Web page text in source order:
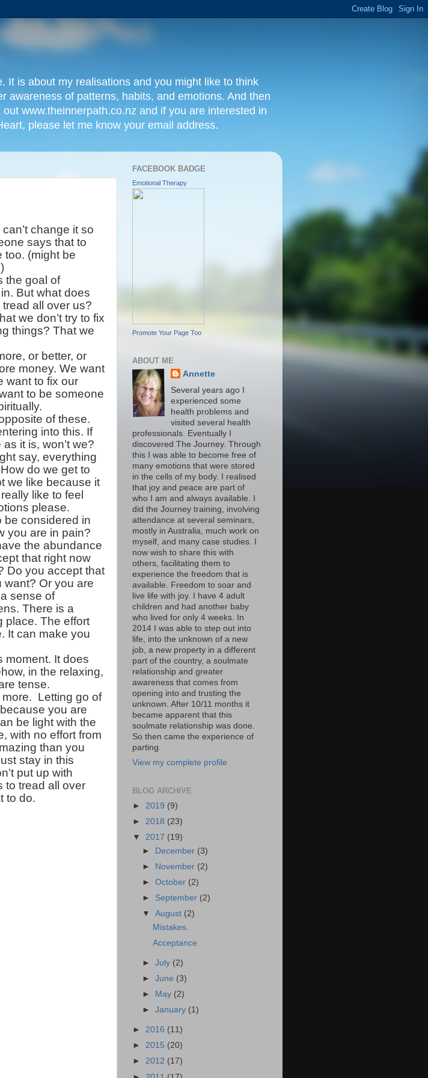
It is about my realisations and you might like to think
awareness of patterns, habits, and emotions. And then
www.theinnerpath.co.nz and if you are interested in
please let me know your email address.
change it so
says that to
too. (might be
the goal of
But what does
all over us?
we don’t try to fix
things? That we
or better, or
money. We want
want to fix our
to be someone
of these.
into this. If
it is, won’t we?
say, everything
do we get to
we like because it
like to feel
please.
be considered in
you are in pain?
the abundance
that right now
Do you accept that
want? Or you are
sense of
There is a
place. The effort
It can make you
moment. It does
in the relaxing,
tense.
Letting go of
you are
be light with the
with no effort from
than you
stay in this
put up with
to tread all over
to do.
FACEBOOK BADGE
Emotional Therapy
Promote Your Page Too
ABOUT ME
Annette
Several years ago I
experienced some
health problems and
visited several health
professionals. Eventually I
discovered The Journey. Through
this I was able to become free of
many emotions that were stored
in the cells of my body. I realised
that joy and peace are part of
who I am and always available. I
did the Journey training, involving
attendance at several seminars,
mostly in Australia, much work on
myself, and many case studies. I
now wish to share this with
others, facilitating them to
experience the freedom that is
available. Freedom to soar and
live life with joy. I have 4 adult
children and had another baby
who lived for only 4 weeks. In
2014 I was able to step out into
life, into the unknown of a new
job, a new property in a different
part of the country, a soulmate
relationship and greater
awareness that comes from
opening into and trusting the
unknown. After 10/11 months it
became apparent that this
soulmate relationship was done.
So then came the experience of
parting.
View my complete profile
BLOG ARCHIVE
► 2019 (9)
► 2018 (23)
▼ 2017 (19)
► December (3)
►
November (2)
►October (2)
► September (2)
▼August (2)
Mistakes.
Acceptance.
►July (2)
►June (3)
►
May (2)
►January (1)
► 2016 (11)
► 2015 (20)
► 2012 (17)